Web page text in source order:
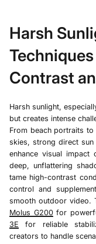
Harsh
Contrast
Harsh sunlight,
but creates intense
From beach portraits
skies, strong direct
enhance visual
deep, unflattering
tame high-contrast
control and
smooth outdoor video.
Molus G200for
3E for reliable
creators to handle